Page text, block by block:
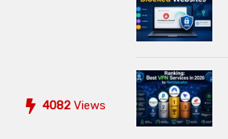
4082 Views